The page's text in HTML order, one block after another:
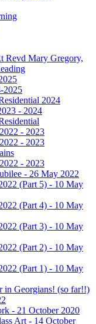
Revd Mary Gregory,
2025
2024
- 2024
- 2023
- 2023
- 2023
- 26 May 2022
(Part 5) - 10 May
(Part 4) - 10 May
(Part 3) - 10 May
(Part 2) - 10 May
(Part 1) - 10 May
in Georgians! (so far!!)
- 21 October 2020
Art - 14 October